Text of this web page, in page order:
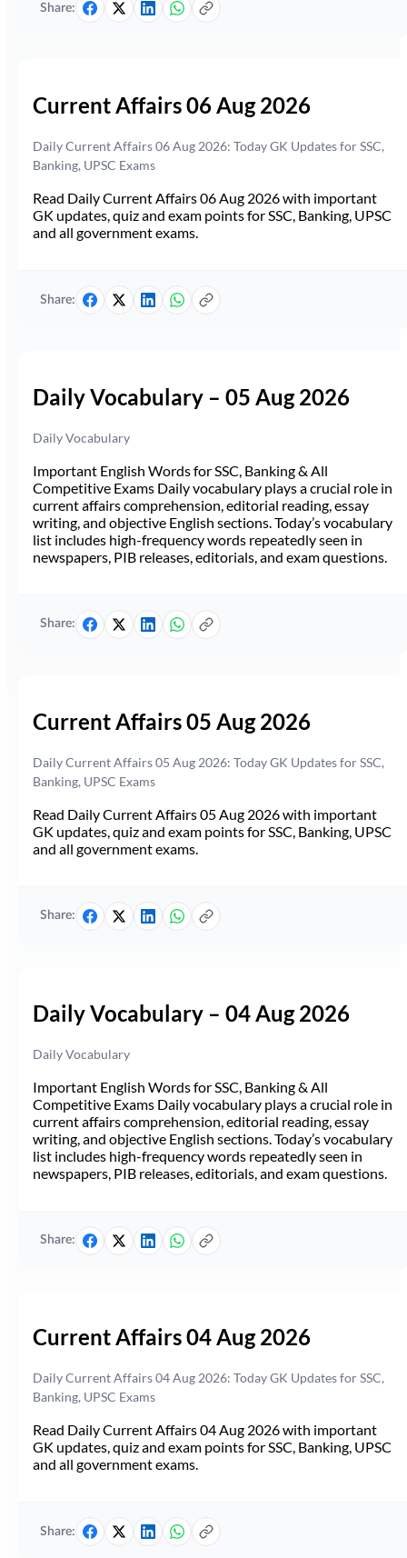
Share:
Current Affairs 06 Aug 2026
Daily Current Affairs 06 Aug 2026: Today GK Updates for SSC,
Banking, UPSC Exams
Read Daily Current Affairs 06 Aug 2026 with important
GK updates, quiz and exam points for SSC, Banking, UPSC
and all government exams.
Share:
Daily Vocabulary – 05 Aug 2026
Daily Vocabulary
Important English Words for SSC, Banking & All
Competitive Exams Daily vocabulary plays a crucial role in
current affairs comprehension, editorial reading, essay
writing, and objective English sections. Today’s vocabulary
list includes high-frequency words repeatedly seen in
newspapers, PIB releases, editorials, and exam questions.
Share:
Current Affairs 05 Aug 2026
Daily Current Affairs 05 Aug 2026: Today GK Updates for SSC,
Banking, UPSC Exams
Read Daily Current Affairs 05 Aug 2026 with important
GK updates, quiz and exam points for SSC, Banking, UPSC
and all government exams.
Share:
Daily Vocabulary – 04 Aug 2026
Daily Vocabulary
Important English Words for SSC, Banking & All
Competitive Exams Daily vocabulary plays a crucial role in
current affairs comprehension, editorial reading, essay
writing, and objective English sections. Today’s vocabulary
list includes high-frequency words repeatedly seen in
newspapers, PIB releases, editorials, and exam questions.
Share:
Current Affairs 04 Aug 2026
Daily Current Affairs 04 Aug 2026: Today GK Updates for SSC,
Banking, UPSC Exams
Read Daily Current Affairs 04 Aug 2026 with important
GK updates, quiz and exam points for SSC, Banking, UPSC
and all government exams.
Share: